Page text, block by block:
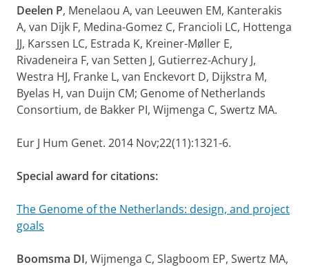
Deelen P, Menelaou A, van Leeuwen EM, Kanterakis
A, van Dijk F, Medina-Gomez C, Francioli LC, Hottenga
JJ, Karssen LC, Estrada K, Kreiner-Møller E,
Rivadeneira F, van Setten J, Gutierrez-Achury J,
Westra HJ, Franke L, van Enckevort D, Dijkstra M,
Byelas H, van Duijn CM; Genome of Netherlands
Consortium, de Bakker PI, Wijmenga C, Swertz MA.
Eur J Hum Genet. 2014 Nov;22(11):1321-6.
Special award for citations:
The Genome of the Netherlands: design, and project
goals
Boomsma DI, Wijmenga C, Slagboom EP, Swertz MA,